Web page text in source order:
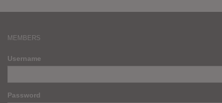
MEMBERS
Username
Password